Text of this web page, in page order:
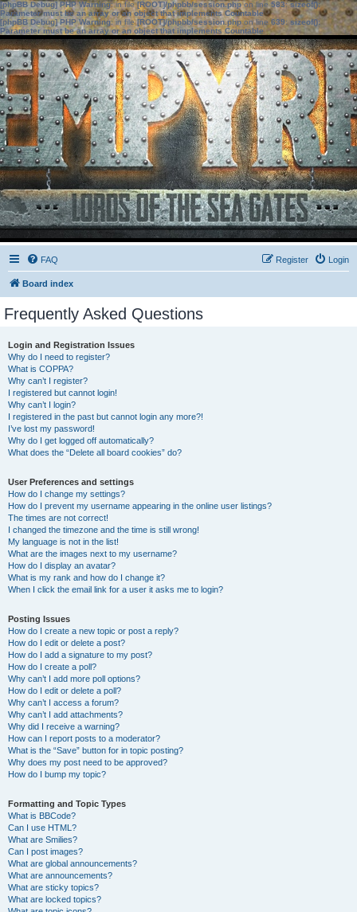
[phpBB Debug] PHP Warning: in file[ROOT]/phpbb/session.phpon line583:sizeof():
Parameter must be an array or an object that implements Countable
[phpBB Debug] PHP Warning: in file[ROOT]/phpbb/session.phpon line639: sizeof():
Parameter must be an array or an object that implements Countable
FAQ Login
Register
Board index
Frequently Asked Questions
Login and Registration Issues
Why do I need to register?
What is COPPA?
Why can’t I register?
I registered but cannot login!
Why can’t I login?
I registered in the past but cannot login any more?!
I’ve lost my password!
Why do I get logged off automatically?
What does the “Delete all board cookies” do?
User Preferences and settings
How do I change my settings?
How do I prevent my username appearing in the online user listings?
The times are not correct!
I changed the timezone and the time is still wrong!
My language is not in the list!
What are the images next to my username?
How do I display an avatar?
What is my rank and how do I change it?
When I click the email link for a user it asks me to login?
Posting Issues
How do I create a new topic or post a reply?
How do I edit or delete a post?
How do I add a signature to my post?
How do I create a poll?
Why can’t I add more poll options?
How do I edit or delete a poll?
Why can’t I access a forum?
Why can’t I add attachments?
Why did I receive a warning?
How can I report posts to a moderator?
What is the “Save” button for in topic posting?
Why does my post need to be approved?
How do I bump my topic?
Formatting and Topic Types
What is BBCode?
Can I use HTML?
What are Smilies?
Can I post images?
What are global announcements?
What are announcements?
What are sticky topics?
What are locked topics?